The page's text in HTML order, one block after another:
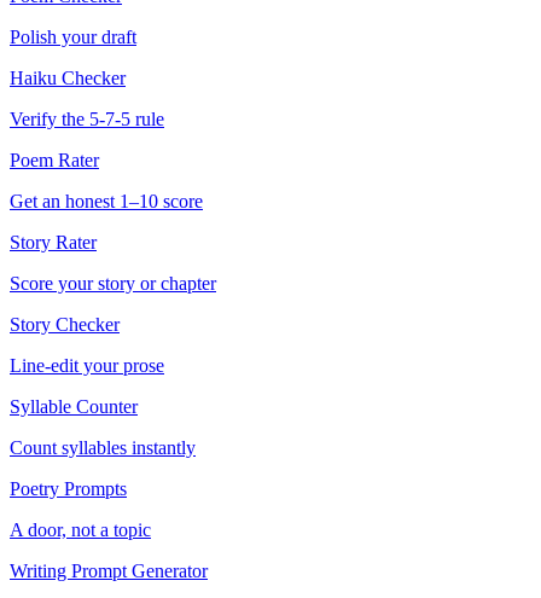
Polish your draft
Haiku Checker
Verify the 5-7-5 rule
Poem Rater
Get an honest 1–10 score
Story Rater
Score your story or chapter
Story Checker
Line-edit your prose
Syllable Counter
Count syllables instantly
Poetry Prompts
A door, not a topic
Writing Prompt Generator